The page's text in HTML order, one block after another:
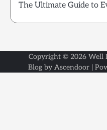
The Ultimate Guide to
Copyright © 2026 Well
Blog by Ascendoor |